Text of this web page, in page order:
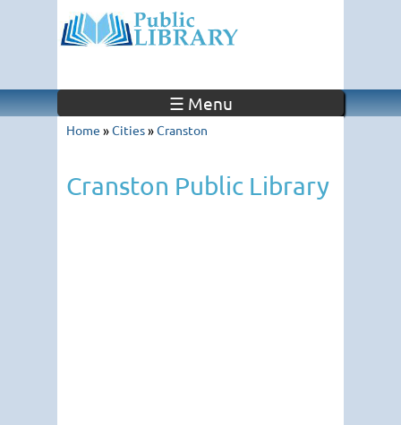
☰ Menu
Home »Cities»Cranston
Cranston Public Library